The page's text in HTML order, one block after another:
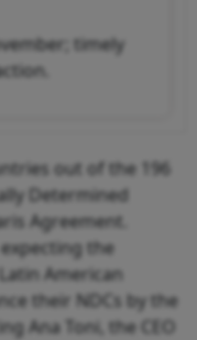
timely
out of the 196
Determined
Agreement.
the
American
their NDCs by the
Ana Toni, the CEO